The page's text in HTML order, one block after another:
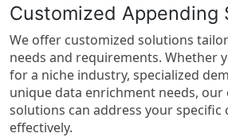
Customized Appending
We offer customized solutions
needs and requirements. Whether
for a niche industry, specialized
unique data enrichment needs, our
solutions can address your specific
effectively.